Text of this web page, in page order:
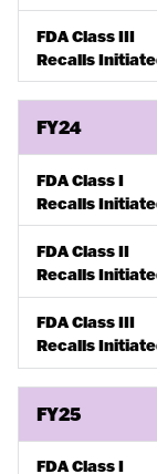
FDA Class III
Recalls
FY24
FDA Class I
Recalls
FDA Class II
Recalls
FDA Class III
Recalls
FY25
FDA Class I